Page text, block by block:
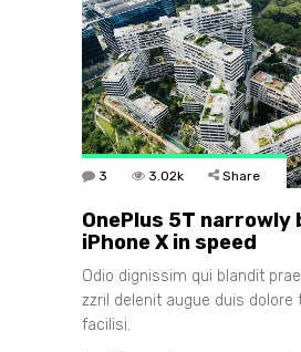
3 3.02k Share
OnePlus 5T narrowly
iPhone X in speed
Odio dignissim qui blandit
zzril delenit augue duis dolore
facilisi.